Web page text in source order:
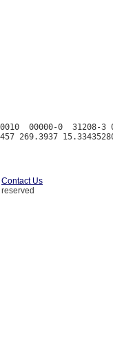
00000-0  31208-3
Contact Us